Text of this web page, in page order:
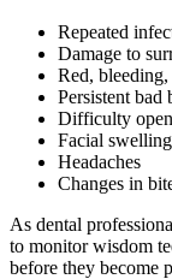
Repeated
Damage to
Red, bleeding,
Persistent bad
Difficulty
Facial swelling
Headaches
Changes in
As dental
to monitor wisdom
before they become